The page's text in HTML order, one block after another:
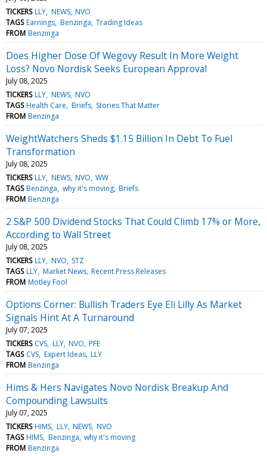
TICKERS LLY NEWS NVO
TAGS Earnings Benzinga Trading Ideas
FROM Benzinga
Does Higher Dose Of Wegovy Result In More Weight
Loss? Novo Nordisk Seeks European Approval
July 08, 2025
TICKERS LLY NEWS NVO
TAGS Health Care Briefs Stories That Matter
FROM Benzinga
WeightWatchers Sheds $1.15 Billion In Debt To Fuel
Transformation
July 08, 2025
TICKERS LLY NEWS NVO WW
TAGS Benzinga why it's moving Briefs
FROM Benzinga
2 S&P 500 Dividend Stocks That Could Climb 17% or More,
According to Wall Street
July 08, 2025
TICKERS LLY NVO STZ
TAGS LLY Market News Recent Press Releases
FROM Motley Fool
Options Corner: Bullish Traders Eye Eli Lilly As Market
Signals Hint At A Turnaround
July 07, 2025
TICKERS CVS LLY NVO PFE
TAGS CVS Expert Ideas LLY
FROM Benzinga
Hims & Hers Navigates Novo Nordisk Breakup And
Compounding Lawsuits
July 07, 2025
TICKERS HIMS LLY NEWS NVO
TAGS HIMS Benzinga why it's moving
FROM Benzinga